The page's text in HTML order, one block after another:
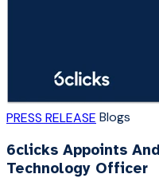
PRESS RELEASE Blogs
6clicks Appoints
Technology Officer